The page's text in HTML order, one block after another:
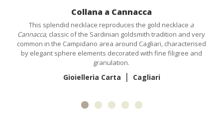
Anello Sa cara e coraddu
Inspired by tradition, god-mothers typically gave this ring with a
fine coral cameo, sa cara e coraddu (coral face), to their god-son
when he was christened, as a present that, in the future, he
would give to his fiancée.
Sabrina Mulas